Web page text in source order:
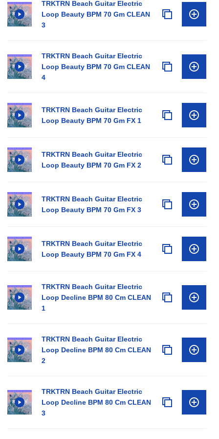
TRKTRN Beach Guitar Electric
Loop Beauty BPM 70 Gm CLEAN
3
TRKTRN Beach Guitar Electric
Loop Beauty BPM 70 Gm CLEAN
4
TRKTRN Beach Guitar Electric
Loop Beauty BPM 70 Gm FX 1
TRKTRN Beach Guitar Electric
Loop Beauty BPM 70 Gm FX 2
TRKTRN Beach Guitar Electric
Loop Beauty BPM 70 Gm FX 3
TRKTRN Beach Guitar Electric
Loop Beauty BPM 70 Gm FX 4
TRKTRN Beach Guitar Electric
Loop Decline BPM 80 Cm CLEAN
1
TRKTRN Beach Guitar Electric
Loop Decline BPM 80 Cm CLEAN
2
TRKTRN Beach Guitar Electric
Loop Decline BPM 80 Cm CLEAN
3